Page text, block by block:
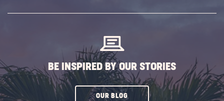
BE INSPIRED BY OUR STORIES
OUR BLOGCLICK